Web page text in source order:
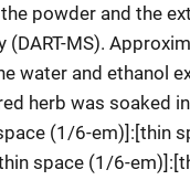
powder and the
(DART-MS).
water and ethanol
herb was soaked
(1/6-em)]:[thin
space (1/6-